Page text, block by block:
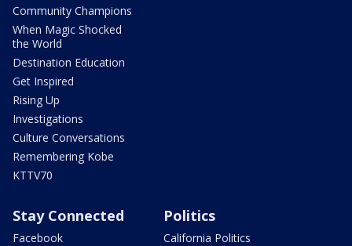
Community Champions
When Magic Shocked
the World
Destination Education
Get Inspired
Rising Up
Investigations
Culture Conversations
Remembering Kobe
KTTV70
Stay Connected
Facebook
Politics
California Politics